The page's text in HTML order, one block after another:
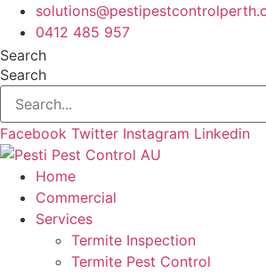
Skip
content
0412 485 957
Search
Search
Facebook Twitter Instagram Linkedin
Home
Commercial
Services
Termite Inspection
Termite Pest Control